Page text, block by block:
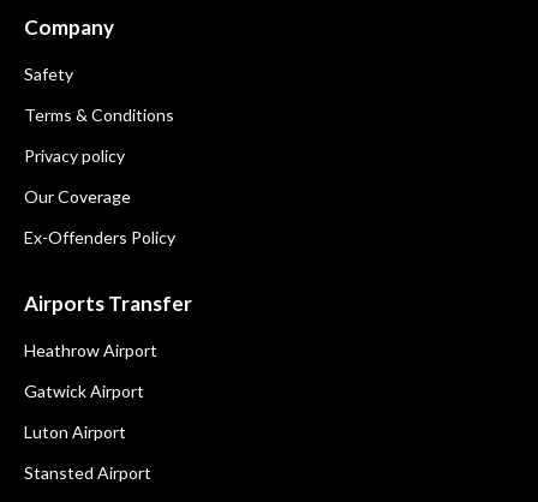
Company
Safety
Terms & Conditions
Privacy policy
Our Coverage
Ex-Offenders Policy
Airports Transfer
Heathrow Airport
Gatwick Airport
Luton Airport
Stansted Airport